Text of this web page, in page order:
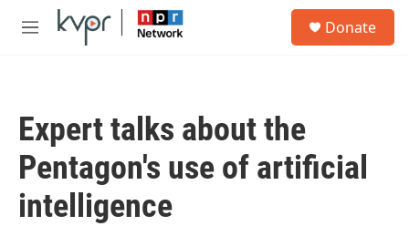
Skip to main content
M
Donate
Expert talks about the
Pentagon's use of artificial
intelligence